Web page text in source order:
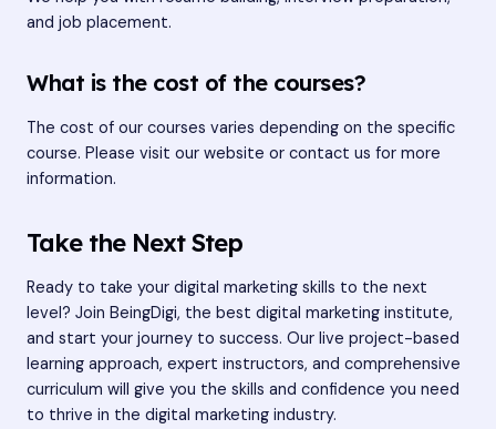
and job placement.
What is the cost of the courses?
The cost of our courses varies depending on the specific
course. Please visit our website or contact us for more
information.
Take the Next Step
Ready to take your digital marketing skills to the next
level? Join BeingDigi, the best digital marketing institute,
and start your journey to success. Our live project-based
learning approach, expert instructors, and comprehensive
curriculum will give you the skills and confidence you need
to thrive in the digital marketing industry.